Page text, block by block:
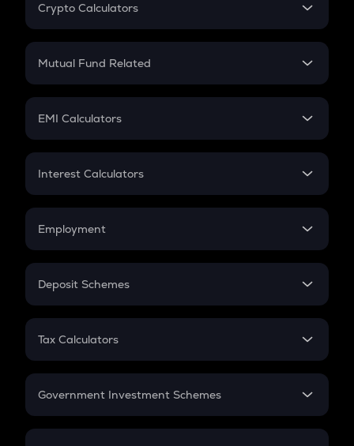
Crypto Calculators
Crypto SIP Calculator
Crypto Futures
Mutual Fund Related
Mutual Fund
EMI Calculators
EMI
Credit Card EMI
Interest Calculators
Compound Interest
Employment
In-Hand Salary
PPF
Gratuity
Retirement
Deposit Schemes
FD
Tax Calculators
GST
Government Investment Schemes
Sukanya Samriddhu Yojana